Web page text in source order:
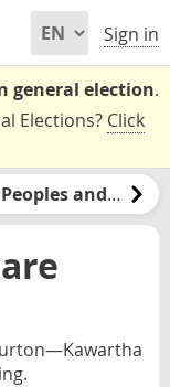
Sign in
general election.
Elections? Click
Indigenous Peoples and Nations